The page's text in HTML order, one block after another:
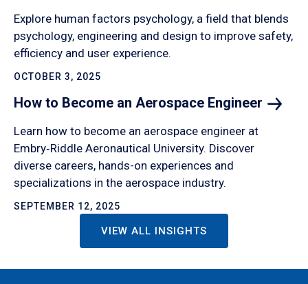
Explore human factors psychology, a field that blends
psychology, engineering and design to improve safety,
efficiency and user experience.
OCTOBER 3, 2025
How to Become an Aerospace Engineer
Learn how to become an aerospace engineer at
Embry‑Riddle Aeronautical University. Discover
diverse careers, hands-on experiences and
specializations in the aerospace industry.
SEPTEMBER 12, 2025
VIEW ALL INSIGHTS